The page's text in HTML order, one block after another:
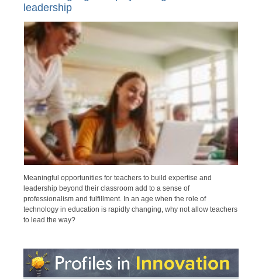
leadership
Meaningful opportunities for teachers to build expertise and
leadership beyond their classroom add to a sense of
professionalism and fulfillment. In an age when the role of
technology in education is rapidly changing, why not allow teachers
to lead the way?